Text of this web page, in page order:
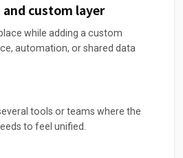
custom layer
while adding a custom
automation, or shared data
tools or teams where the
to feel unified.